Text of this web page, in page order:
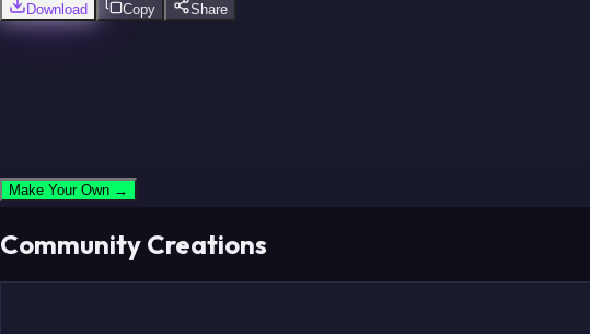
Download Copy Share
Make Your Own →
Community Creations